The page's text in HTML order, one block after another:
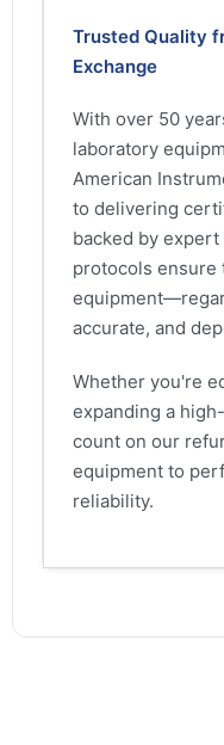
Trusted Quality
Exchange
With over 50
laboratory
American
to delivering
backed by
protocols ensure
accurate, and
Whether you're
expanding a
count on our
equipment to
reliability.